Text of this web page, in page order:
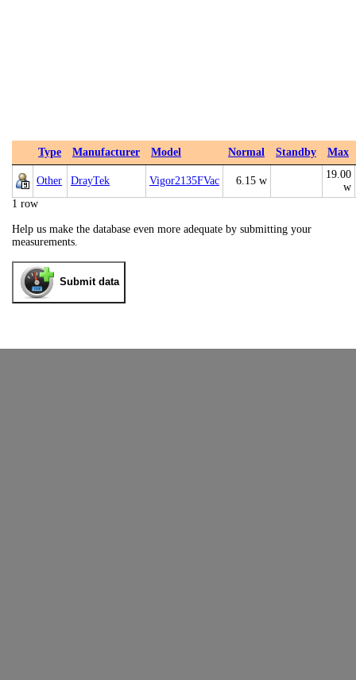
Type Manufacturer Model Normal Standby Max
Other DrayTek Vigor2135FVac 6.15 w
19.00
w
1 row
Help us make the database even more adequate by submitting your
measurements.
Submit data